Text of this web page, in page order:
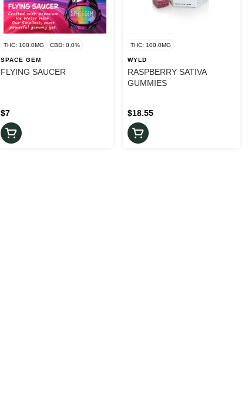
THC: 100.0MG CBD: 0.0%
SPACE GEM
FLYING SAUCER
$7
THC: 100.0MG
WYLD
RASPBERRY SATIVA
GUMMIES
$18.55